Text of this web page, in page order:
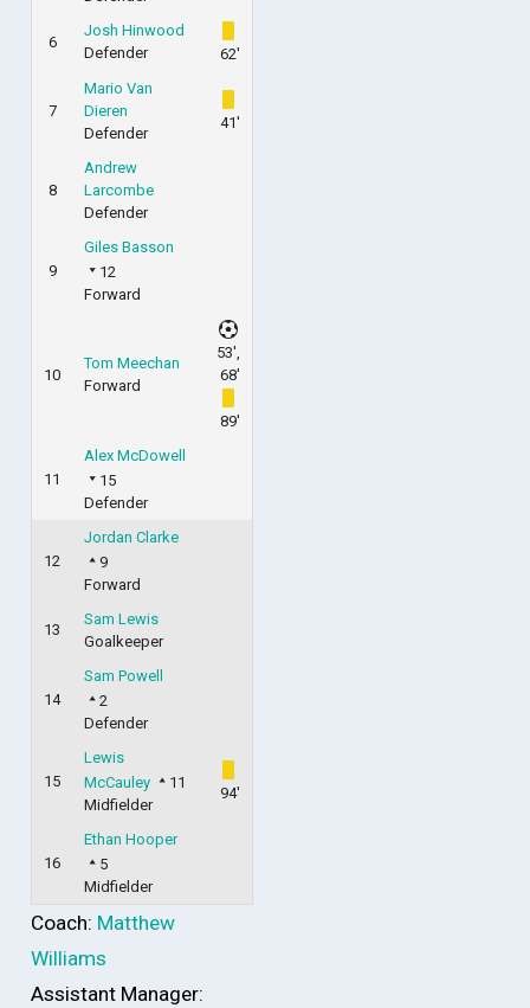
6
Josh Hinwood
Defender
62'
7
Mario Van
Dieren
Defender
41'
8
Andrew
Larcombe
Defender
9
Giles Basson
12
Forward
10
Tom Meechan
Forward
53',
68'
89'
11
Alex McDowell
15
Defender
12
Jordan Clarke
9
Forward
13
Sam Lewis
Goalkeeper
14
Sam Powell
2
Defender
15
Lewis
McCauley
11
Midfielder
94'
16
Ethan Hooper
5
Midfielder
Coach: Matthew
Williams
Assistant Manager: